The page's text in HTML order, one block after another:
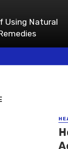
Using Natural